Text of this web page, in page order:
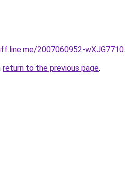
2007060952-wXJG7710.
return to the previous page.